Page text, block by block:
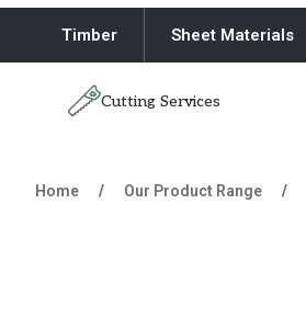
Timber Sheet Materials
Cutting Services
Home / Our Product Range /